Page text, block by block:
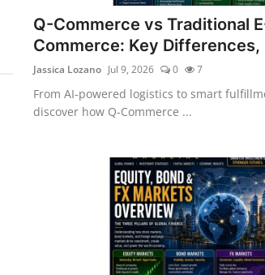
Q-Commerce vs Traditional
Commerce: Key Differences,
Jassica Lozano Jul 9, 2026 0 7
From AI-powered logistics to smart
discover how Q-Commerce ...